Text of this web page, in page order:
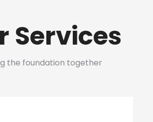
Services
the foundation together